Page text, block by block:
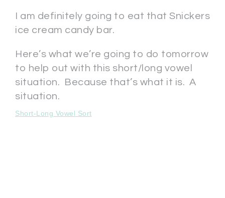
I am definitely going to eat that Snickers
ice cream candy bar.
Here’s what we’re going to do tomorrow
to help out with this short/long vowel
situation. Because that’s what it is. A
situation.
Short-Long Vowel Sort